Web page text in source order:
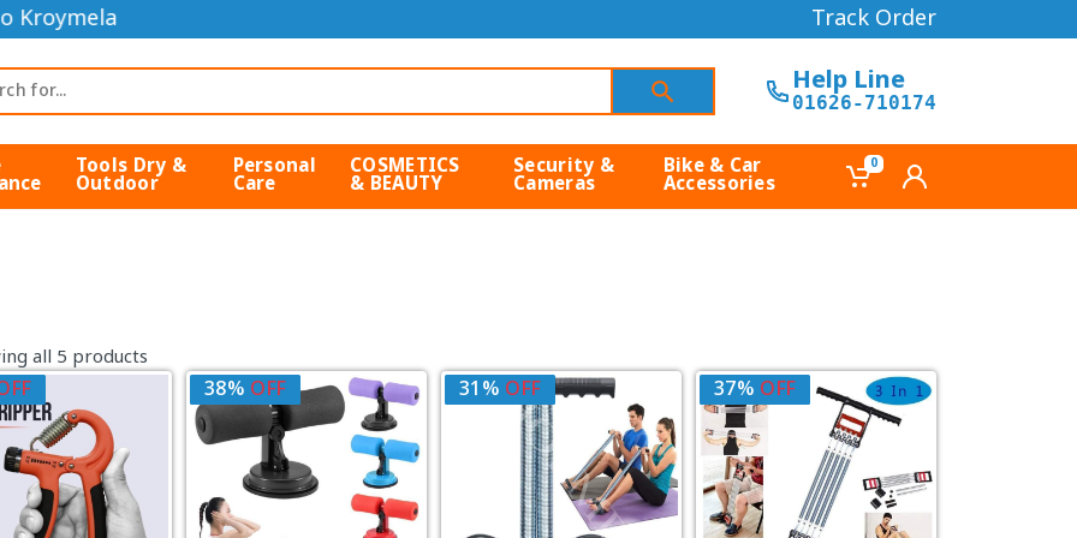
Kroymela Track Order
Help Line
01626-710174
Tools Dry &
Outdoor
Personal
Care
COSMETICS
& BEAUTY
Security &
Cameras
Bike & Car
Accessories
0
all 5 products
38% OFF 31% OFF 37% OFF